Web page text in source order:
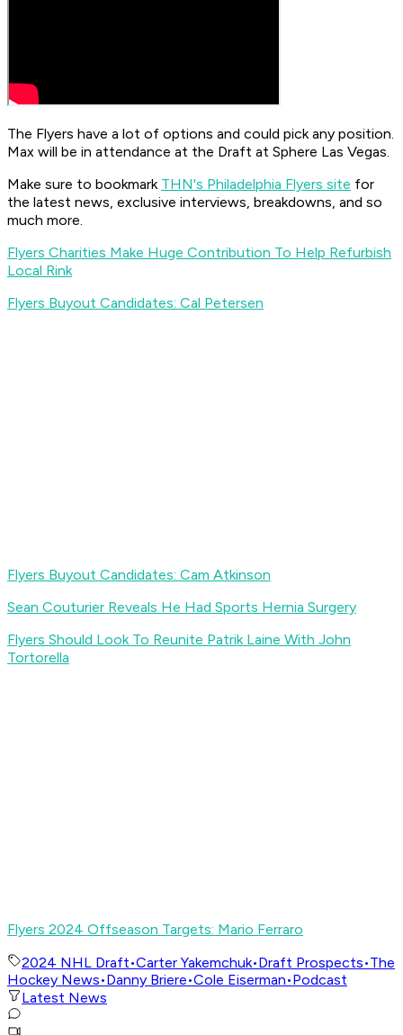
The Flyers have a lot of options and could pick any position.
Max will be in attendance at the Draft at Sphere Las Vegas.
Make sure to bookmark THN's Philadelphia Flyers site for
the latest news, exclusive interviews, breakdowns, and so
much more.
Flyers Charities Make Huge Contribution To Help Refurbish
Local Rink
Flyers Buyout Candidates: Cal Petersen
Flyers Buyout Candidates: Cam Atkinson
Sean Couturier Reveals He Had Sports Hernia Surgery
Flyers Should Look To Reunite Patrik Laine With John
Tortorella
Flyers 2024 Offseason Targets: Mario Ferraro
2024 NHL Draft•Carter Yakemchuk•Draft Prospects•The
Hockey News•Danny Briere•Cole Eiserman•Podcast
Latest News